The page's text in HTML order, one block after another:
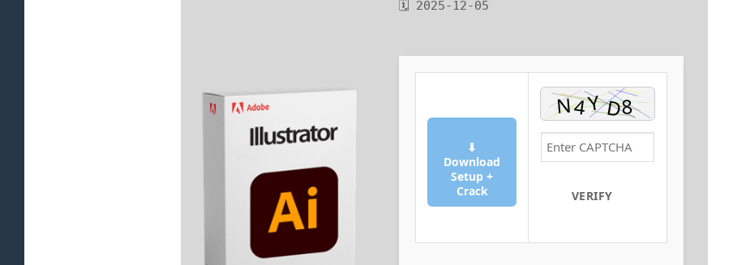
🗓 2025-12-05
⬇
Download
Setup +
Crack
VERIFY